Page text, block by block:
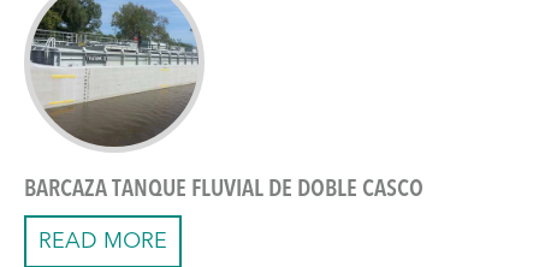
BARCAZA TANQUE FLUVIAL DE DOBLE CASCO
READ MORE